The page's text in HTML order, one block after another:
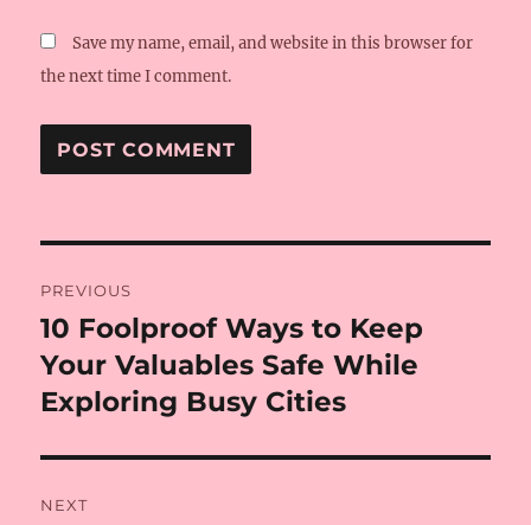
Save my name, email, and website in this browser for
the next time I comment.
navigation
PREVIOUS
Previous
post:
10 Foolproof Ways to Keep
Your Valuables Safe While
Exploring Busy Cities
NEXT